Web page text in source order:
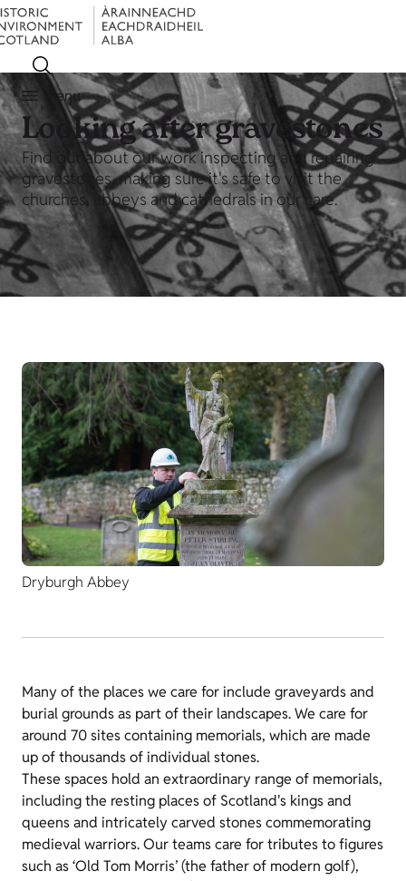
Menu
Looking after gravestones
Find out about our work inspecting and repairing
gravestones, making sure it's safe to visit the
churches, abbeys and cathedrals in our care.
Dryburgh Abbey
Many of the places we care for include graveyards and
burial grounds as part of their landscapes. We care for
around 70 sites containing memorials, which are made
up of thousands of individual stones.
These spaces hold an extraordinary range of memorials,
including the resting places of Scotland's kings and
queens and intricately carved stones commemorating
medieval warriors. Our teams care for tributes to figures
such as ‘Old Tom Morris’ (the father of modern golf),